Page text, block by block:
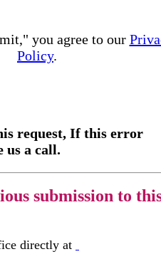
you agree to our
Policy.
request, If this error
us a call.
submission to
directly at